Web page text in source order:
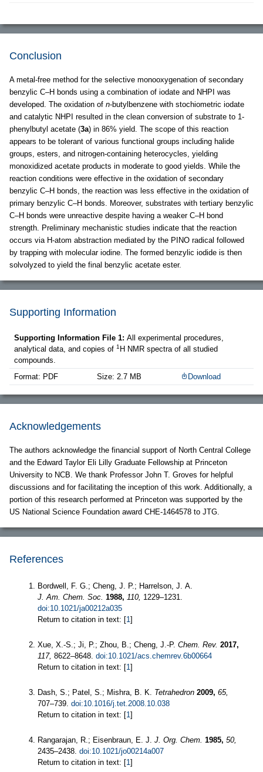
Conclusion
A metal-free method for the selective monooxygenation of secondary
benzylic C–H bonds using a combination of iodate and NHPI was
developed. The oxidation of n-butylbenzene with stochiometric iodate
and catalytic NHPI resulted in the clean conversion of substrate to 1-
phenylbutyl acetate (3a) in 86% yield. The scope of this reaction
appears to be tolerant of various functional groups including halide
groups, esters, and nitrogen-containing heterocycles, yielding
monoxidized acetate products in moderate to good yields. While the
reaction conditions were effective in the oxidation of secondary
benzylic C–H bonds, the reaction was less effective in the oxidation of
primary benzylic C–H bonds. Moreover, substrates with tertiary benzylic
C–H bonds were unreactive despite having a weaker C–H bond
strength. Preliminary mechanistic studies indicate that the reaction
occurs via H-atom abstraction mediated by the PINO radical followed
by trapping with molecular iodine. The formed benzylic iodide is then
solvolyzed to yield the final benzylic acetate ester.
Supporting Information
Supporting Information File 1: All experimental procedures,
analytical data, and copies of 1 H NMR spectra of all studied
compounds.
Format: PDF
Size: 2.7 MB Download
Acknowledgements
The authors acknowledge the financial support of North Central College
and the Edward Taylor Eli Lilly Graduate Fellowship at Princeton
University to NCB. We thank Professor John T. Groves for helpful
discussions and for facilitating the inception of this work. Additionally, a
portion of this research performed at Princeton was supported by the
US National Science Foundation award CHE-1464578 to JTG.
References
Bordwell, F. G.; Cheng, J. P.; Harrelson, J. A.
J. Am. Chem. Soc. 1988, 110, 1229–1231.
doi:10.1021/ja00212a035
Return to citation in text: [1]
Xue, X.-S.; Ji, P.; Zhou, B.; Cheng, J.-P. Chem. Rev. 2017,
117, 8622–8648. doi:10.1021/acs.chemrev.6b00664
Return to citation in text: [1]
Dash, S.; Patel, S.; Mishra, B. K. Tetrahedron 2009, 65,
707–739. doi:10.1016/j.tet.2008.10.038
Return to citation in text: [1]
Rangarajan, R.; Eisenbraun, E. J. J. Org. Chem. 1985, 50,
2435–2438. doi:10.1021/jo00214a007
Return to citation in text: [1]